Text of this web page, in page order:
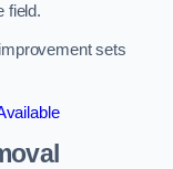
field.
sets